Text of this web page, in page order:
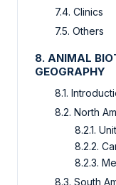
7.4. Clinics
7.5. Others
8. ANIMAL
GEOGRAPHY
8.1.
8.2. North
8.2.1.
8.2.2.
8.2.3.
8.3. South